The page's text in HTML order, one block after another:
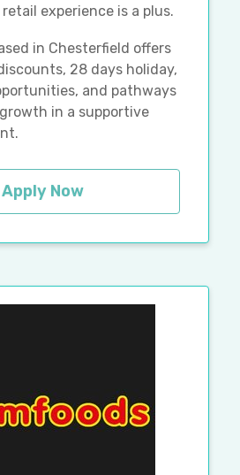
experience is a plus.
in Chesterfield offers
28 days holiday,
and pathways
in a supportive
Apply Now